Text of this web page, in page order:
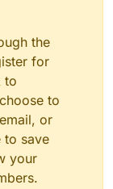
the
for
to
to
or
to save
your